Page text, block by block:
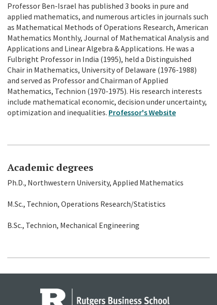
Professor Ben-Israel has published 3 books in pure and
applied mathematics, and numerous articles in journals such
as Mathematical Methods of Operations Research, American
Mathematics Monthly, Journal of Mathematical Analysis and
Applications and Linear Algebra & Applications. He was a
Fulbright Professor in India (1995), held a Distinguished
Chair in Mathematics, University of Delaware (1976-1988)
and served as Professor and Chairman of Applied
Mathematics, Technion (1970-1975). His research interests
include mathematical economic, decision under uncertainty,
optimization and inequalities. Professor's Website
Academic degrees
Ph.D., Northwestern University, Applied Mathematics
M.Sc., Technion, Operations Research/Statistics
B.Sc., Technion, Mechanical Engineering